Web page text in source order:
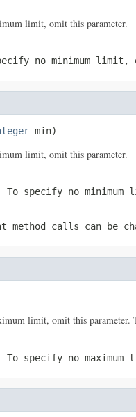
limit, omit this parameter.
no minimum
min)
limit, omit this parameter.
To specify no
calls can be
limit, omit this parameter.
To specify no